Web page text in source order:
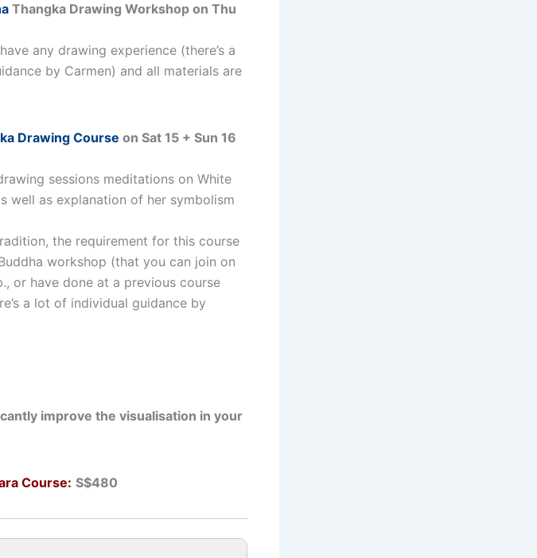
Thangka Drawing Workshop on Thu
any drawing experience (there’s a
by Carmen) and all materials are
Drawing Course on Sat 15 + Sun 16
sessions meditations on White
well as explanation of her symbolism
the requirement for this course
workshop (that you can join on
or have done at a previous course
a lot of individual guidance by
improve the visualisation in your
Course: S$480